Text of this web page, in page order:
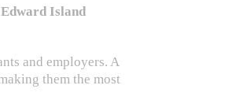
Island
and employers. A
them the most